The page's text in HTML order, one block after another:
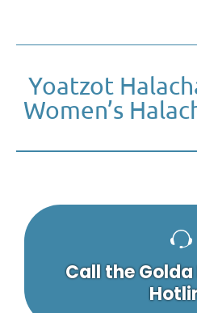
Yoatzot
Women’s
Call the